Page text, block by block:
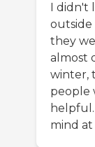
I
outside
they
almost
winter,
people
mind